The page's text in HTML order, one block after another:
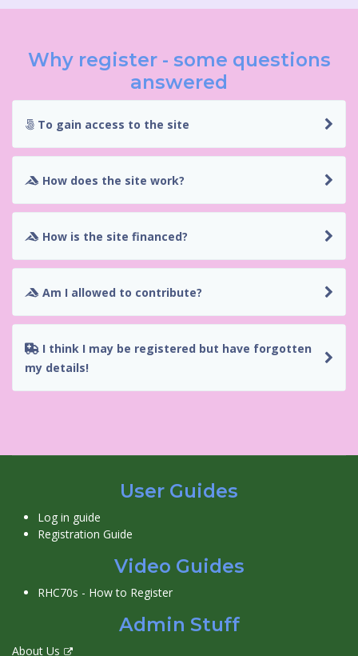
Why register - some questions
answered
To gain access to the site
How does the site work?
How is the site financed?
Am I allowed to contribute?
my details!
User Guides
Log in guide
Registration Guide
Video Guides
RHC70s - How to Register
Admin Stuff
About Us